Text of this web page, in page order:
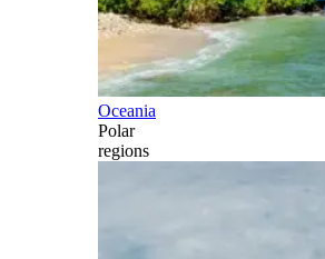
Oceania
Polar
regions